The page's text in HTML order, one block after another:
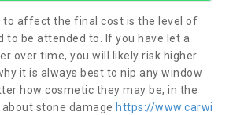
to affect the final cost is the level of
to be attended to. If you have let a
over time, you will likely risk higher
it is always best to nip any window
how cosmetic they may be, in the
about stone damage https://www.carwi